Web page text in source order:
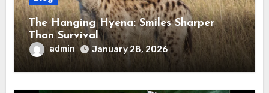
The Hanging Hyena: Smiles Sharper
Than Survival
admin January 28, 2026